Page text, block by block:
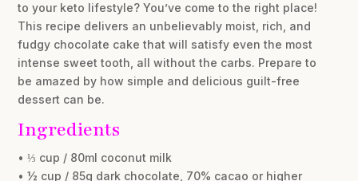
to your keto lifestyle? You’ve come to the right place!
This recipe delivers an unbelievably moist, rich, and
fudgy chocolate cake that will satisfy even the most
intense sweet tooth, all without the carbs. Prepare to
be amazed by how simple and delicious guilt-free
dessert can be.
Ingredients
• ⅓ cup / 80ml coconut milk
• ½ cup / 85g dark chocolate, 70% cacao or higher